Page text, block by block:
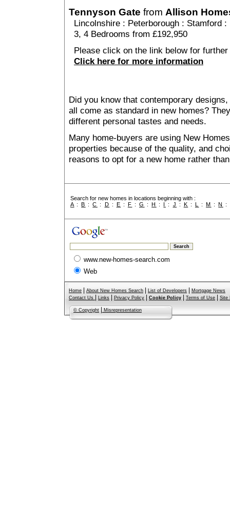
Tennyson Gate from Allison
Lincolnshire : Peterborough : Stamford :
3, 4 Bedrooms from £192,950
Please click on the link below for
Click here for more information
Did you know that contemporary
all come as standard in new homes?
different personal tastes and needs.
Many home-buyers are using New
properties because of the quality, and
reasons to opt for a new home rather
Search for new homes in locations beginning with :
A :B :C : D : E : F :G :H : I : J : K : L :M :N :
www.new-homes-search.com
Web
Home About New Homes Search List of Developers
Mortgage News
Contact Us
Links Privacy Policy Cookie Policy Terms of Use Site
© Copyright Misrepresentation